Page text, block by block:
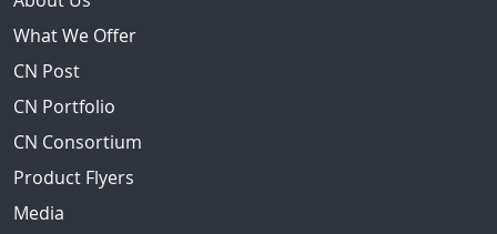
What We Offer
CN Post
CN Portfolio
CN Consortium
Product Flyers
Media